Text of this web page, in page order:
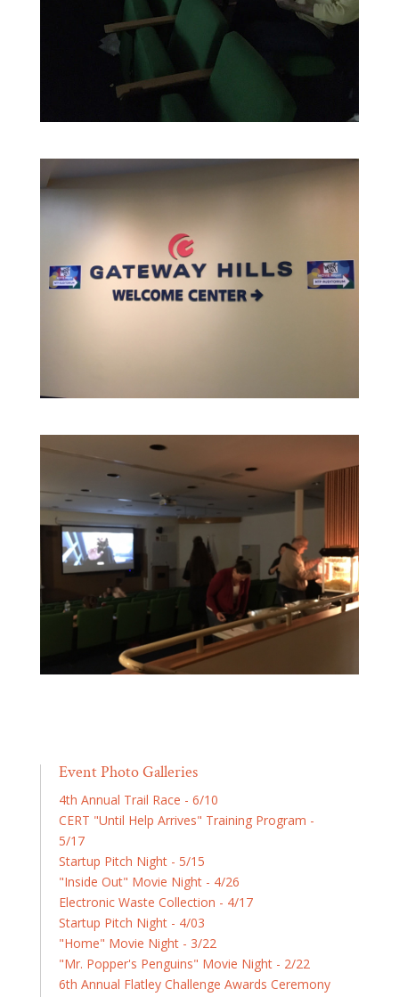
Event Photo Galleries
4th Annual Trail Race - 6/10
CERT "Until Help Arrives" Training Program -
5/17
Startup Pitch Night - 5/15
"Inside Out" Movie Night - 4/26
Electronic Waste Collection - 4/17
Startup Pitch Night - 4/03
"Home" Movie Night - 3/22
"Mr. Popper's Penguins" Movie Night - 2/22
6th Annual Flatley Challenge Awards Ceremony